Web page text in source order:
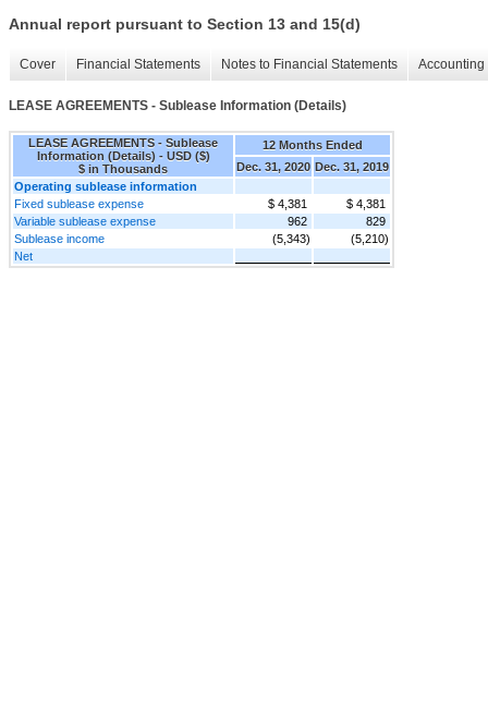
Annual report pursuant to Section 13 and 15(d)
Cover Financial Statements Notes to Financial Statements
LEASE AGREEMENTS - Sublease Information (Details)
LEASE AGREEMENTS - Sublease
Information (Details) - USD ($)
$ in Thousands
12 Months Ended
Dec. 31, 2020 Dec. 31, 2019
Operating sublease information
Fixed sublease expense
$ 4,381
$ 4,381
Variable sublease expense
962
829
Sublease income
(5,343)
(5,210)
Net